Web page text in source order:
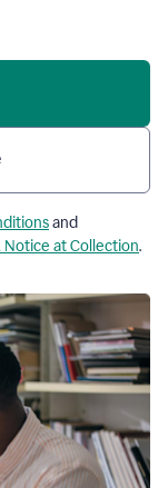
and
Notice at Collection.